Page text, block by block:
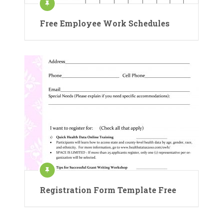
Free Employee Work Schedules
Registration Form Template Free